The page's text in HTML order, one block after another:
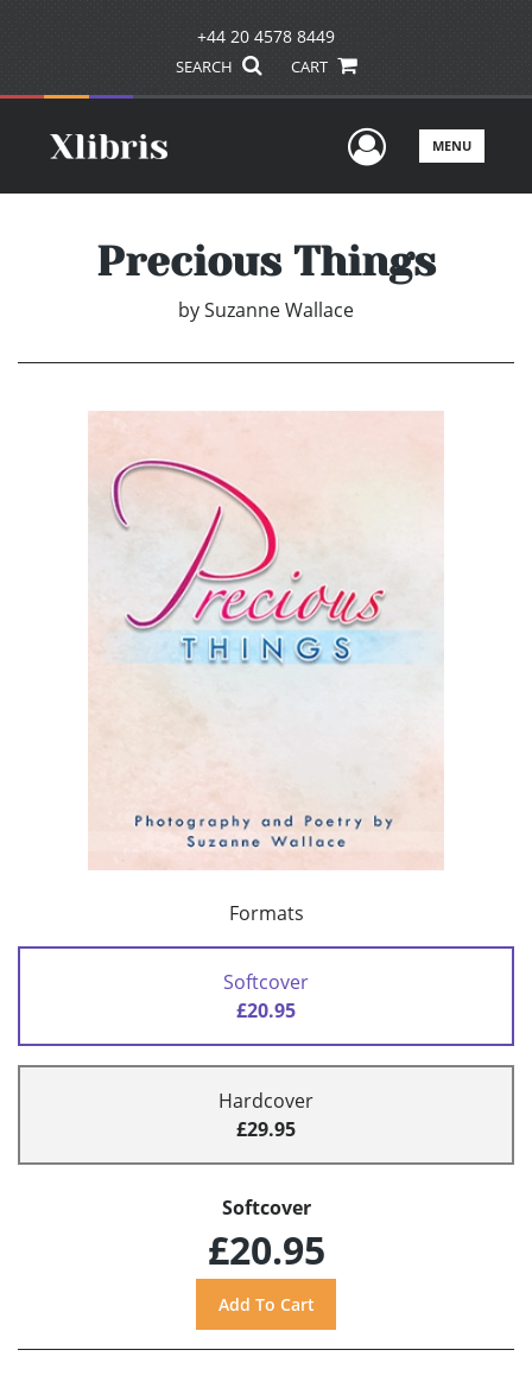
+44 20 4578 8449
SEARCH CART
UserMENU
Precious Things
bySuzanne Wallace
Formats
Softcover
£20.95
Hardcover
£29.95
Softcover
£20.95